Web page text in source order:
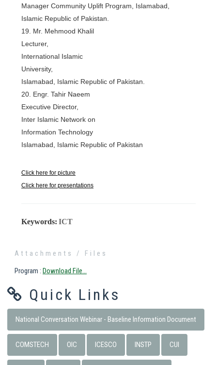
Manager Community Uplift Program, Islamabad,
Islamic Republic of Pakistan.
19. Mr. Mehmood Khalil
Lecturer,
International Islamic
University,
Islamabad, Islamic Republic of Pakistan.
20. Engr. Tahir Naeem
Executive Director,
Inter Islamic Network on
Information Technology
Islamabad, Islamic Republic of Pakistan
Click here for picture
Click here for presentations
Keywords: ICT
Attachments / Files
Program : Download File...
Quick Links
National Conversation Webinar - Baseline Information Document
COMSTECH OIC ICESCO INSTP CUI